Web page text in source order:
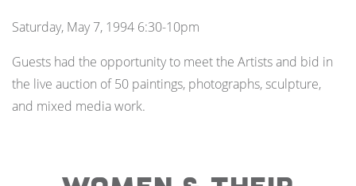
Saturday, May 7, 1994 6:30-10pm
Guests had the opportunity to meet the Artists and bid in
the live auction of 50 paintings, photographs, sculpture,
and mixed media work.